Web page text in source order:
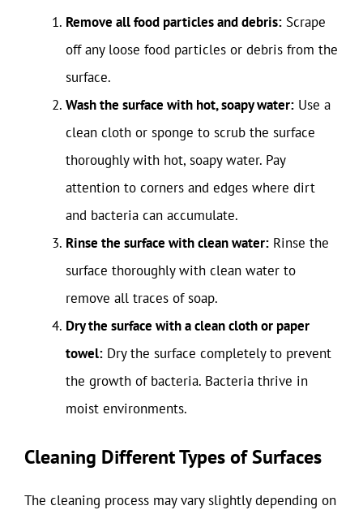
Remove all food particles and debris: Scrape
off any loose food particles or debris from the
surface.
Wash the surface with hot, soapy water: Use a
clean cloth or sponge to scrub the surface
thoroughly with hot, soapy water. Pay
attention to corners and edges where dirt
and bacteria can accumulate.
Rinse the surface with clean water: Rinse the
surface thoroughly with clean water to
remove all traces of soap.
Dry the surface with a clean cloth or paper
towel: Dry the surface completely to prevent
the growth of bacteria. Bacteria thrive in
moist environments.
Cleaning Different Types of Surfaces
The cleaning process may vary slightly depending on